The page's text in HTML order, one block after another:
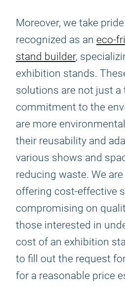
Moreover, we take
recognized as an eco-
stand builder,
exhibition stands.
solutions are not just a
commitment to the
are more
their reusability and
various shows and
reducing waste. We
offering cost-effective
compromising on
those interested in
cost of an exhibition
to fill out the request
for a reasonable price